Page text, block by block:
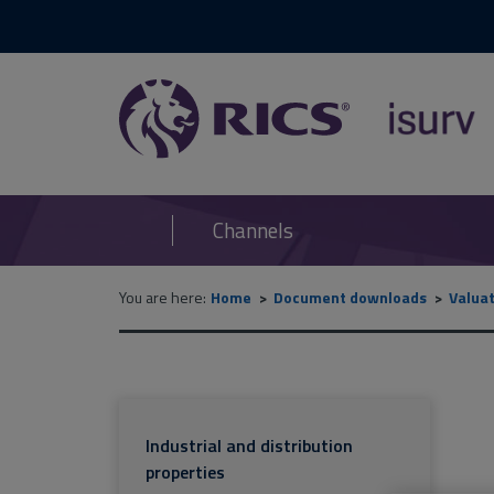
RICS
isurv
Channels
You are here: Home Document downloads
Industrial and distribution
properties